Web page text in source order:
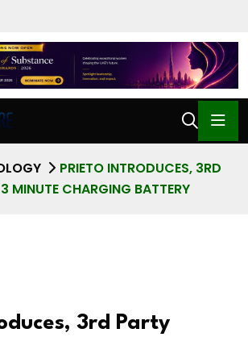
PRIETO INTRODUCES, 3RD
MINUTE CHARGING BATTERY
3rd Party